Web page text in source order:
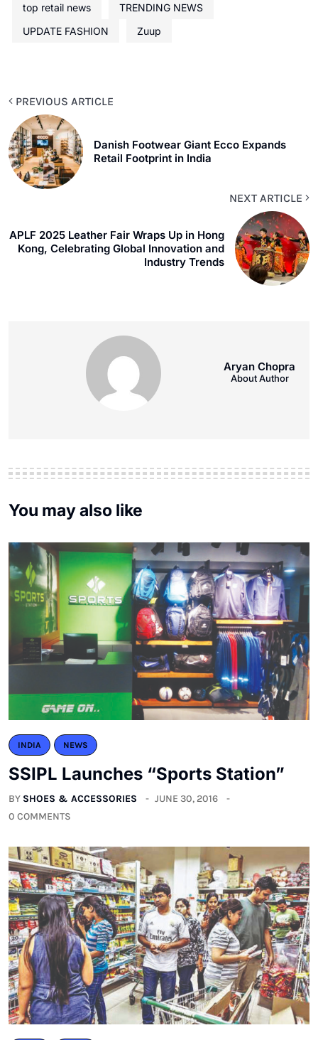
top retail news
TRENDING NEWS
UPDATE FASHION
Zuup
PREVIOUS ARTICLE
Danish Footwear Giant Ecco Expands
Retail Footprint in India
NEXT ARTICLE
APLF 2025 Leather Fair Wraps Up in Hong
Kong, Celebrating Global Innovation and
Industry Trends
Aryan Chopra
About Author
You may also like
INDIA NEWS
SSIPL Launches “Sports Station”
BY SHOES & ACCESSORIES
JUNE 30, 2016
0 COMMENTS